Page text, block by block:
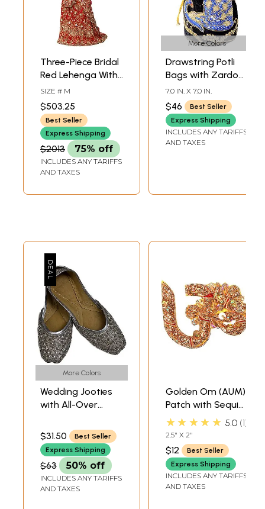
Three-Piece Bridal
Red Lehenga With
Dense Zardozi All
Over
SIZE # M
$503.25
Best Seller
Express Shipping
$2013 75% off
INCLUDES ANY TARIFFS
AND TAXES
More Colors
Drawstring Potli
Bags with Zardozi
Embroidered
Peacock and
Sequins
7.0 IN. X 7.0 IN.
$46
Best Seller
Express Shipping
INCLUDES ANY TARIFFS
AND TAXES
More Colors
Wedding Jooties
with All-Over
$31.50
Best Seller
Express Shipping
$63 50% off
INCLUDES ANY TARIFFS
AND TAXES
Golden Om (AUM)
Patch with Sequins
and Zardozi Work
★★★★★ 5.0 1
2.5" X 2"
$12
Best Seller
Express Shipping
INCLUDES ANY TARIFFS
AND TAXES